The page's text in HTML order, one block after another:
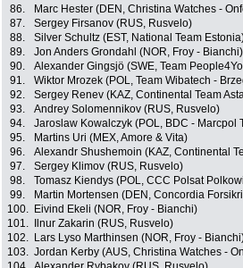
86.
Marc Hester (DEN, Christina Watches -
87.
Sergey Firsanov (RUS, Rusvelo)
88.
Silver Schultz (EST, National Team
89.
Jon Anders Grondahl (NOR, Froy - Bianchi)
90.
Alexander Gingsjö (SWE, Team
91.
Wiktor Mrozek (POL, Team Wibatech -
92.
Sergey Renev (KAZ, Continental Team
93.
Andrey Solomennikov (RUS, Rusvelo)
94.
Jaroslaw Kowalczyk (POL, BDC - Marcpol
95.
Martins Uri (MEX, Amore & Vita)
96.
Alexandr Shushemoin (KAZ, Continental
97.
Sergey Klimov (RUS, Rusvelo)
98.
Tomasz Kiendys (POL, CCC Polsat
99.
Martin Mortensen (DEN, Concordia
100.
Eivind Ekeli (NOR, Froy - Bianchi)
101.
Ilnur Zakarin (RUS, Rusvelo)
102.
Lars Lyso Marthinsen (NOR, Froy -
103. Jordan Kerby (AUS, Christina Watches -